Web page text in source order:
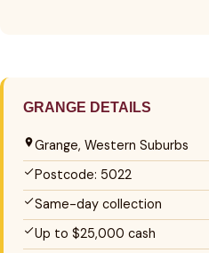
GRANGE DETAILS
Grange, Western Suburbs
Postcode: 5022
Same-day collection
Up to $25,000 cash